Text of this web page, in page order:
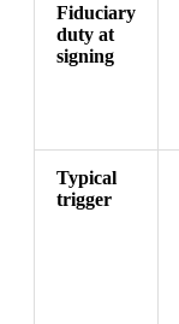
Fiduciary
duty at
signing
Typical
trigger